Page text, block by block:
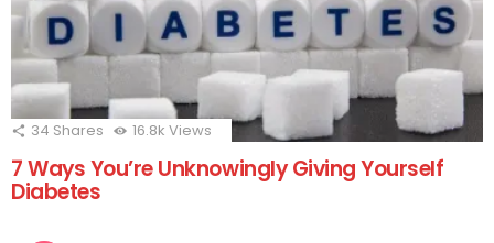
34 Shares 16.8k Views
7 Ways You’re Unknowingly Giving Yourself
Diabetes